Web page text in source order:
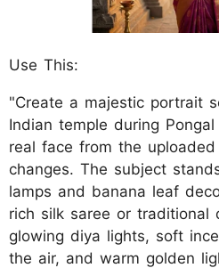
Use This:
"Create a majestic portrait
Indian temple during
real face from the
changes. The subject
lamps and banana leaf
rich silk saree or traditional
glowing diya lights, soft
the air, and warm golden